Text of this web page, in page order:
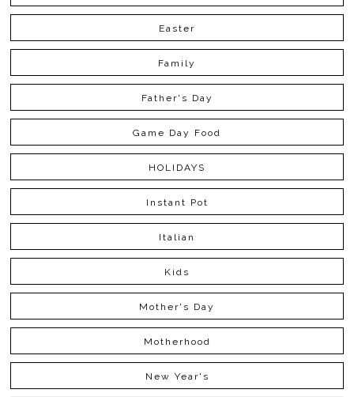
Easter
Family
Father's Day
Game Day Food
HOLIDAYS
Instant Pot
Italian
Kids
Mother's Day
Motherhood
New Year's